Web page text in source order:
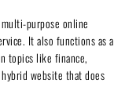
purpose online
It also functions as a
topics like finance,
website that does